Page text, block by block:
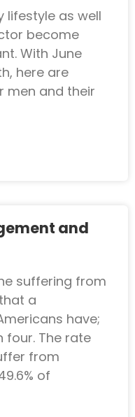
lifestyle as well
become
With June
here are
men and their
and
suffering from
a
have;
four. The rate
from
of